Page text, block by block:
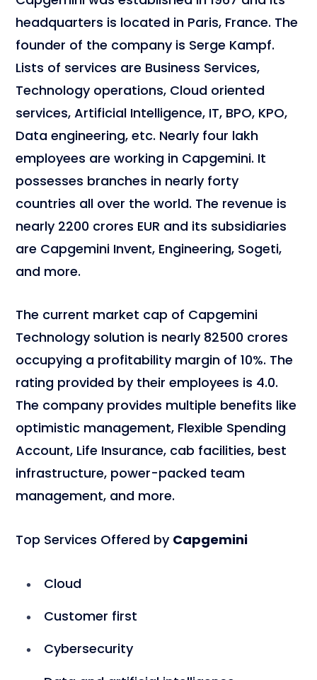
headquarters is located in Paris, France. The
founder of the company is Serge Kampf.
Lists of services are Business Services,
Technology operations, Cloud oriented
services, Artificial Intelligence, IT, BPO, KPO,
Data engineering, etc. Nearly four lakh
employees are working in Capgemini. It
possesses branches in nearly forty
countries all over the world. The revenue is
nearly 2200 crores EUR and its subsidiaries
are Capgemini Invent, Engineering, Sogeti,
and more.
The current market cap of Capgemini
Technology solution is nearly 82500 crores
occupying a profitability margin of 10%. The
rating provided by their employees is 4.0.
The company provides multiple benefits like
optimistic management, Flexible Spending
Account, Life Insurance, cab facilities, best
infrastructure, power-packed team
management, and more.
Top Services Offered by Capgemini
Cloud
Customer first
Cybersecurity